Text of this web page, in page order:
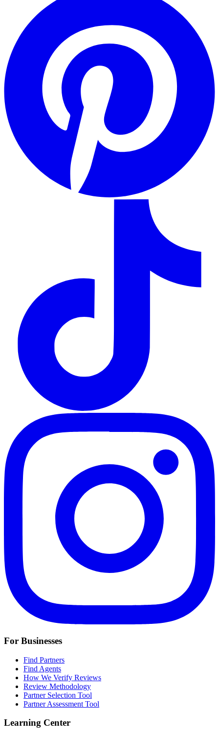
For Businesses
Find Partners
Find Agents
How We Verify Reviews
Review Methodology
Partner Selection Tool
Partner Assessment Tool
Learning Center